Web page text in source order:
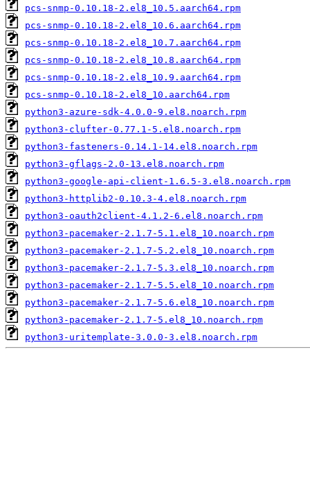
pcs-snmp-0.10.18-2.el8_10.5.aarch64.rpm
pcs-snmp-0.10.18-2.el8_10.6.aarch64.rpm
pcs-snmp-0.10.18-2.el8_10.7.aarch64.rpm
pcs-snmp-0.10.18-2.el8_10.8.aarch64.rpm
pcs-snmp-0.10.18-2.el8_10.9.aarch64.rpm
pcs-snmp-0.10.18-2.el8_10.aarch64.rpm
python3-azure-sdk-4.0.0-9.el8.noarch.rpm
python3-clufter-0.77.1-5.el8.noarch.rpm
python3-fasteners-0.14.1-14.el8.noarch.rpm
python3-gflags-2.0-13.el8.noarch.rpm
python3-google-api-client-1.6.5-3.el8.noarch.rpm
python3-httplib2-0.10.3-4.el8.noarch.rpm
python3-oauth2client-4.1.2-6.el8.noarch.rpm
python3-pacemaker-2.1.7-5.1.el8_10.noarch.rpm
python3-pacemaker-2.1.7-5.2.el8_10.noarch.rpm
python3-pacemaker-2.1.7-5.3.el8_10.noarch.rpm
python3-pacemaker-2.1.7-5.5.el8_10.noarch.rpm
python3-pacemaker-2.1.7-5.6.el8_10.noarch.rpm
python3-pacemaker-2.1.7-5.el8_10.noarch.rpm
python3-uritemplate-3.0.0-3.el8.noarch.rpm